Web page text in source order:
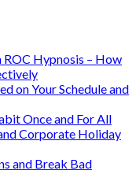
Hypnosis – How
on Your Schedule and
Once and For All
Corporate Holiday
and Break Bad